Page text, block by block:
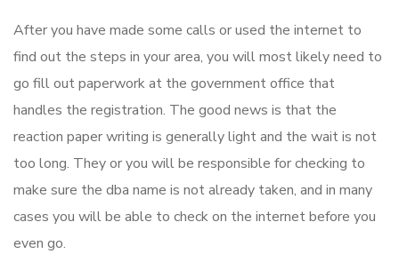
After you have made some calls or used the internet to
find out the steps in your area, you will most likely need to
go fill out paperwork at the government office that
handles the registration. The good news is that the
reaction paper writing is generally light and the wait is not
too long. They or you will be responsible for checking to
make sure the dba name is not already taken, and in many
cases you will be able to check on the internet before you
even go.